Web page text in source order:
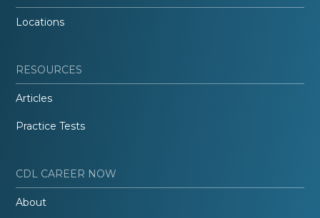
Locations
RESOURCES
Articles
Practice Tests
CDL CAREER NOW
About